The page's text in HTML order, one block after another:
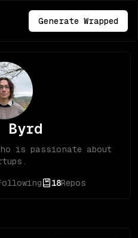
Generate Wrapped
Byrd
is passionate about
18Repos